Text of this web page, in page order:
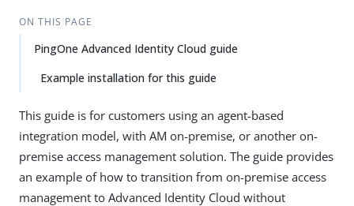
ON THIS PAGE
PingOne Advanced Identity Cloud guide
Example installation for this guide
This guide is for customers using an agent-based
integration model, with AM on-premise, or another on-
premise access management solution. The guide provides
an example of how to transition from on-premise access
management to Advanced Identity Cloud without